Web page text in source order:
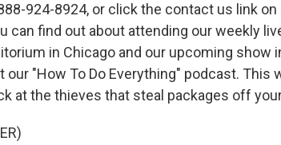
924-8924, or click the contact us link
can find out about attending our weekly
in Chicago and our upcoming show
our "How To Do Everything" podcast. This
at the thieves that steal packages off